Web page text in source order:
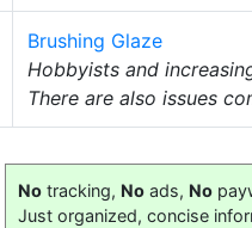
Brushing Glaze
Hobbyists and
There are also issues
No tracking, No ads, No
Just organized, concise